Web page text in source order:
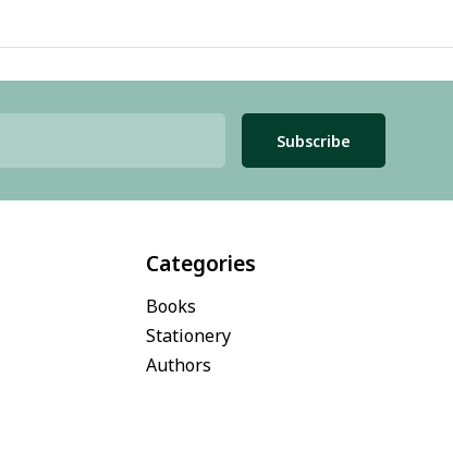
Subscribe
Categories
Books
Stationery
Authors